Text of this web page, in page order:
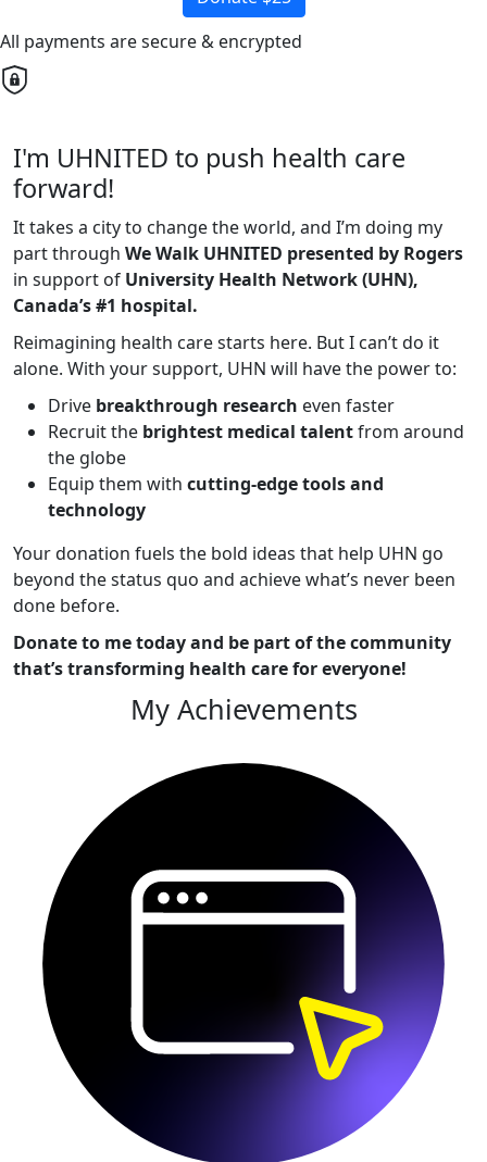
All payments are secure & encrypted
I'm UHNITED to push health care
forward!
It takes a city to change the world, and I’m doing my
part through We Walk UHNITED presented by Rogers
in support of University Health Network (UHN),
Canada’s #1 hospital.
Reimagining health care starts here. But I can’t do it
alone. With your support, UHN will have the power to:
Drive breakthrough research even faster
Recruit the brightest medical talentfrom around
the globe
Equip them with cutting-edge tools and
technology
Your donation fuels the bold ideas that help UHN go
beyond the status quo and achieve what’s never been
done before.
Donate to me today and be part of the community
that’s transforming health care for everyone!
My Achievements